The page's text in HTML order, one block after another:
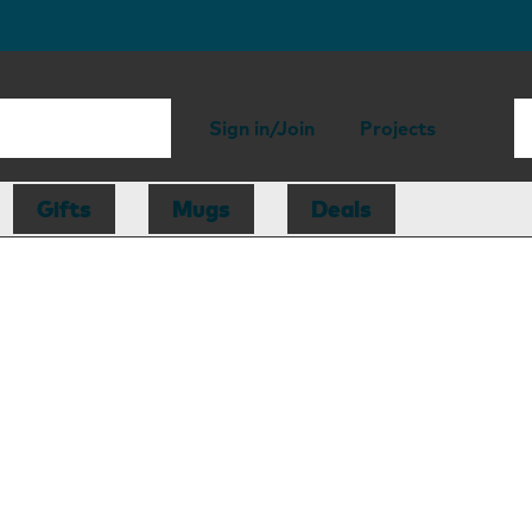
Sign in/Join Projects
Gifts Mugs Deals